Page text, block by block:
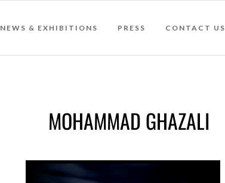
NEWS & EXHIBITIONS PRESS CONTACT US
MOHAMMAD GHAZALI